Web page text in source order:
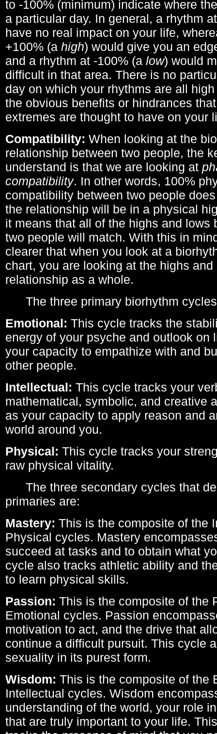
to -100% (minimum) indicate where
a particular day. In general, a rhythm
have no real impact on your life,
+100% (a high) would give you an
and a rhythm at -100% (a low) would
difficult in that area. There is no
day on which your rhythms are all
the obvious benefits or hindrances
extremes are thought to have on your
Compatibility: When looking at the
relationship between two people, the
understand is that we are looking at
compatibility. In other words, 100%
compatibility between two people
the relationship will be in a physical
it means that all of the highs and lows
two people will match. With this in
clearer that when you look at a
chart, you are looking at the highs
relationship as a whole.
The three primary biorhythm
Emotional: This cycle tracks the
energy of your psyche and outlook on
your capacity to empathize with and
other people.
Intellectual: This cycle tracks your
mathematical, symbolic, and creative
as your capacity to apply reason and
world around you.
Physical: This cycle tracks your
raw physical vitality.
The three secondary cycles that
primaries are:
Mastery: This is the composite of the
Physical cycles. Mastery
succeed at tasks and to obtain what
cycle also tracks athletic ability and
to learn physical skills.
Passion: This is the composite of the
Emotional cycles. Passion
motivation to act, and the drive that
continue a difficult pursuit. This cycle
sexuality in its purest form.
Wisdom: This is the composite of the
Intellectual cycles. Wisdom
understanding of the world, your role
that are truly important to your life.